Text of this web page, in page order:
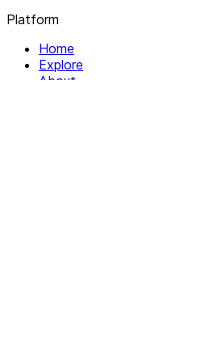
Platform
Home
Explore
About